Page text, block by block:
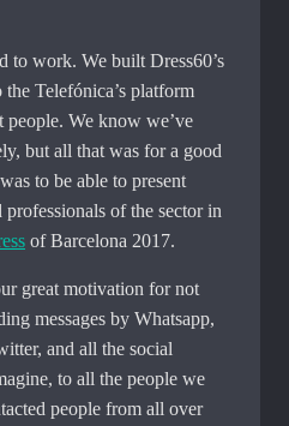
to work. We built Dress60’s
Telefónica’s platform
people. We know we’ve
but all that was for a good
to be able to present
of the sector in
of Barcelona 2017.
great motivation for not
messages by Whatsapp,
and all the social
to all the people we
people from all over